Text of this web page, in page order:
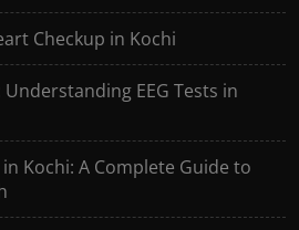
Checkup in Kochi
EEG Tests in
Kochi: A Complete Guide to